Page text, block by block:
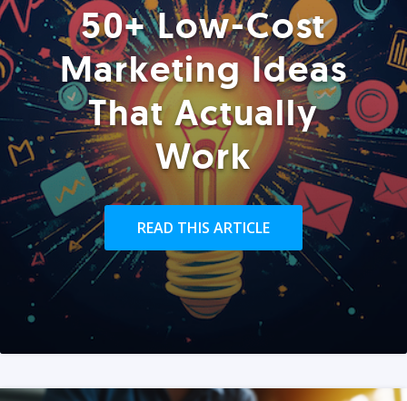
50+ Low-Cost
Marketing Ideas
That Actually
Work
READ THIS ARTICLE